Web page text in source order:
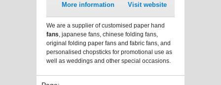
More information Visit website
We are a supplier of customised paper hand
fans, japanese fans, chinese folding fans,
original folding paper fans and fabric fans, and
personalised chopsticks for promotional use as
well as weddings and other special occasions.